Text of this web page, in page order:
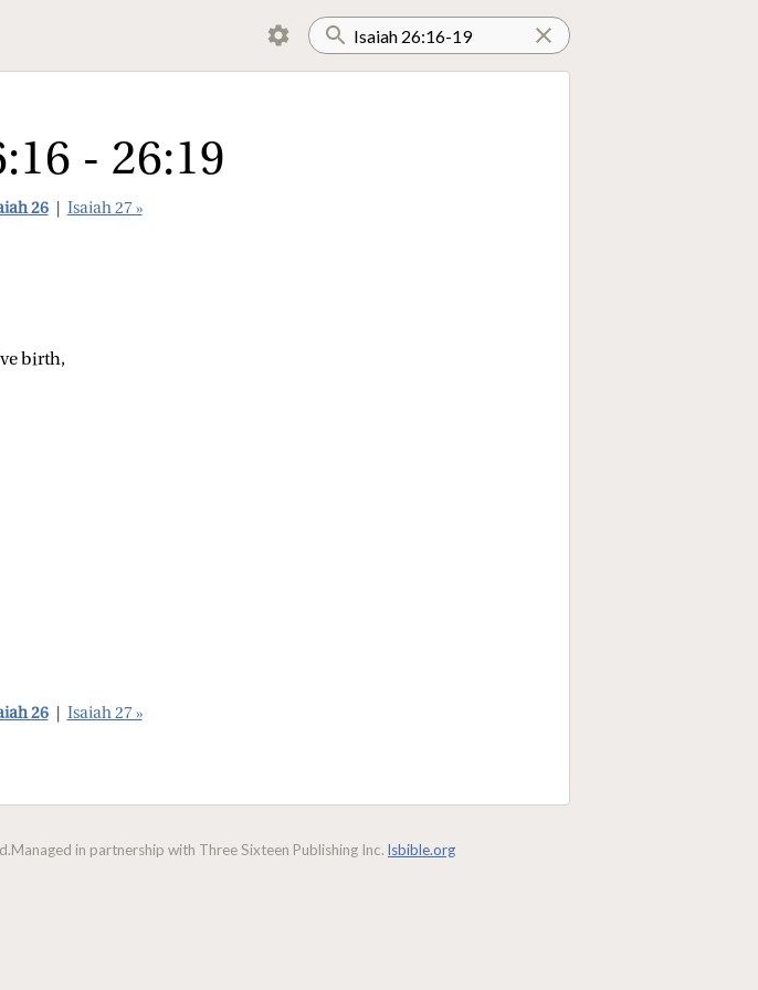
- 26:19
26 Isaiah 27 »
birth,
26 Isaiah 27 »
Managed in partnership with Three Sixteen Publishing Inc. lsbible.org